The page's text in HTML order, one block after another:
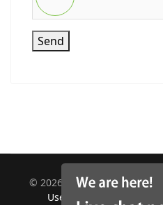
Send
© 2026
Midland
Used Systems |